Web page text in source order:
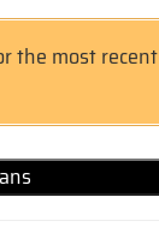
the most recent